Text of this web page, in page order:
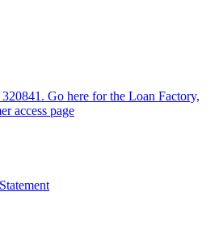
Go here for the Loan Factory,
access page